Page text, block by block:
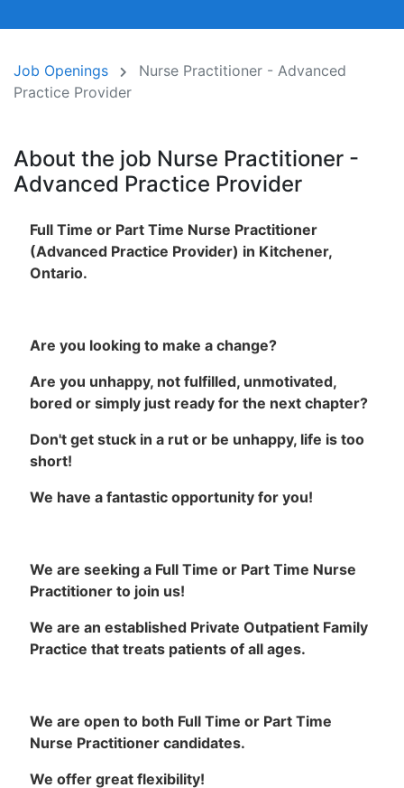
Job Openings
Nurse Practitioner - Advanced
Practice Provider
About the job Nurse Practitioner -
Advanced Practice Provider
Full Time or Part Time Nurse Practitioner
(Advanced Practice Provider) in Kitchener,
Ontario.
Are you looking to make a change?
Are you unhappy, not fulfilled, unmotivated,
bored or simply just ready for the next chapter?
Don't get stuck in a rut or be unhappy, life is too
short!
We have a fantastic opportunity for you!
We are seeking a Full Time or Part Time Nurse
Practitioner to join us!
We are an established Private Outpatient Family
Practice that treats patients of all ages.
We are open to both Full Time or Part Time
Nurse Practitioner candidates.
We offer great flexibility!